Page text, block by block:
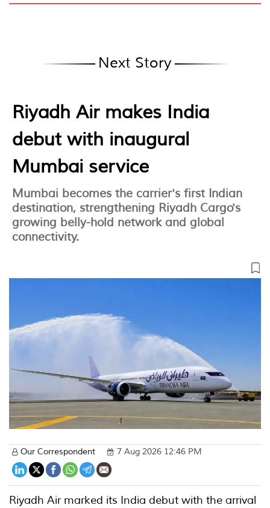
Next Story
Riyadh Air makes India
debut with inaugural
Mumbai service
Mumbai becomes the carrier's first Indian
destination, strengthening Riyadh Cargo's
growing belly-hold network and global
connectivity.
Our Correspondent 7 Aug 2026 12:46 PM
Riyadh Air marked its India debut with the arrival